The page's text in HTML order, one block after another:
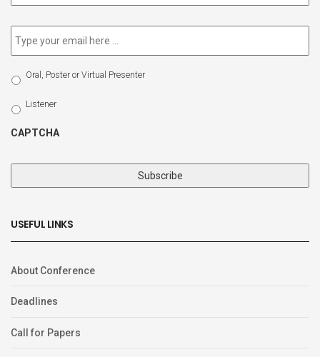
Email *
Select
Participation
Type
Oral, Poster or Virtual Presenter
Listener
CAPTCHA
USEFUL LINKS
About Conference
Deadlines
Call for Papers